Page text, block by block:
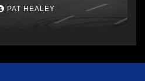
PAT HEALEY